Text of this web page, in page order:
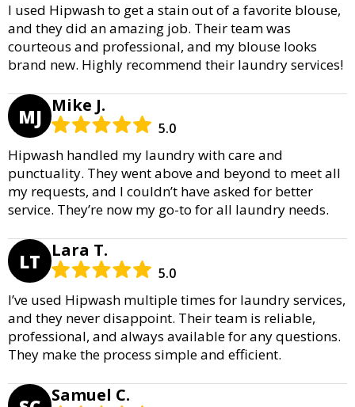
I used Hipwash to get a stain out of a favorite blouse,
and they did an amazing job. Their team was
courteous and professional, and my blouse looks
brand new. Highly recommend their laundry services!
MJ Mike J.
5.0
Hipwash handled my laundry with care and
punctuality. They went above and beyond to meet all
my requests, and I couldn’t have asked for better
service. They’re now my go-to for all laundry needs.
LT Lara T.
5.0
I’ve used Hipwash multiple times for laundry services,
and they never disappoint. Their team is reliable,
professional, and always available for any questions.
They make the process simple and efficient.
Samuel C.